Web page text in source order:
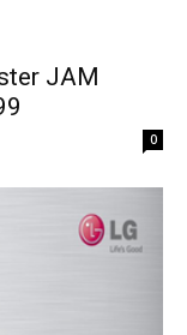
JAM
0